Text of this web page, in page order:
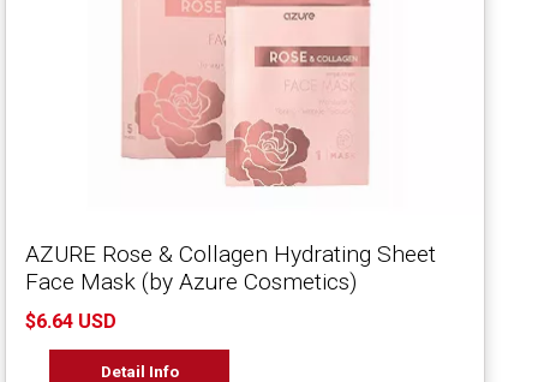
AZURE Rose & Collagen Hydrating Sheet
Face Mask (by Azure Cosmetics)
$6.64 USD
Detail Info